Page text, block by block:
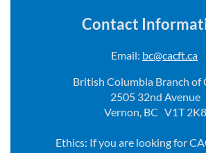
Contact
Email: bc@cacft.ca
British Columbia Branch of
2505 32nd Avenue
Vernon, BC V1T 2K8
Ethics: If you are looking for